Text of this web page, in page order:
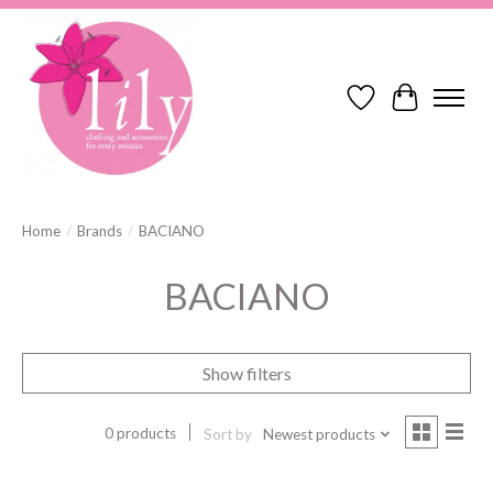
Wish ListCart
Home / Brands / BACIANO
BACIANO
Show filters
0 products Sort by Newest products